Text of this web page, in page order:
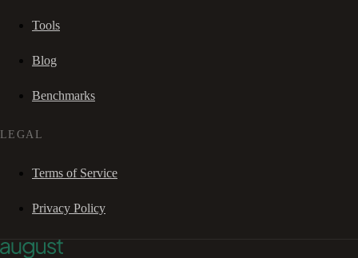
Tools
Blog
Benchmarks
LEGAL
Terms of Service
Privacy Policy